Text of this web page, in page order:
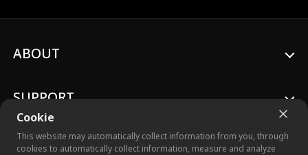
Cookie
This website may automatically collect information from you, through
cookies to automatically collect information, measure and analyze
ABOUT
SUPPORT